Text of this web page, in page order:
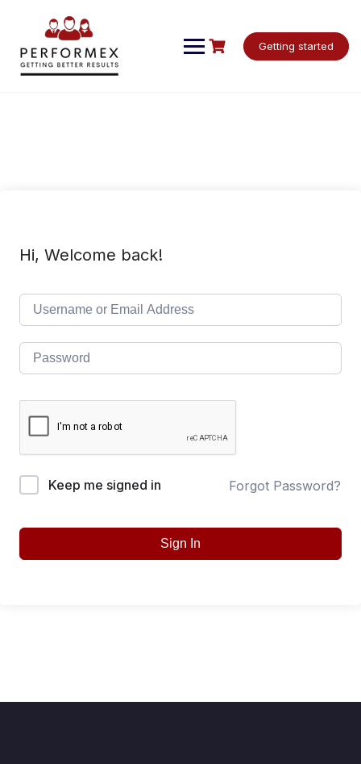
Getting started
Hi, Welcome back!
Keep me signed in Forgot Password?
Sign In